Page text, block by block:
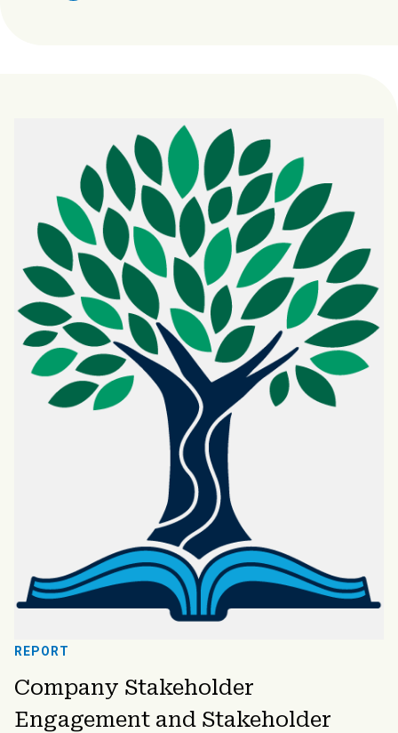
REPORT
Company Stakeholder
Engagement and Stakeholder